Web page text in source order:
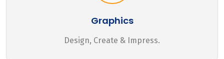
Graphics
Design, Create & Impress.